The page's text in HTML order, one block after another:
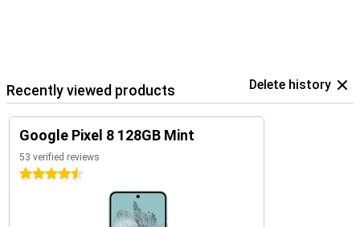
Recently viewed products Delete history
Google Pixel 8 128GB Mint
53 verified reviews
4.5 stars